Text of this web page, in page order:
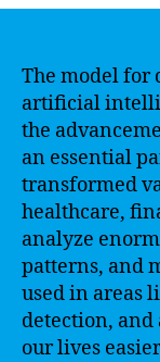
The model for
artificial
the
an essential
transformed
healthcare,
analyze
patterns, and
used in areas
detection,
our lives